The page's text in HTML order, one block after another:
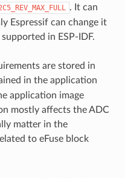
. It can
Espressif can change it
in ESP-IDF.
are stored in
in the application
application image
mostly affects the ADC
matter in the
to eFuse block